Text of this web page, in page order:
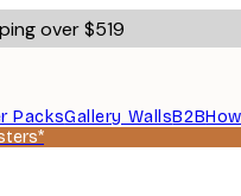
over $519
PacksGallery WallsB2B